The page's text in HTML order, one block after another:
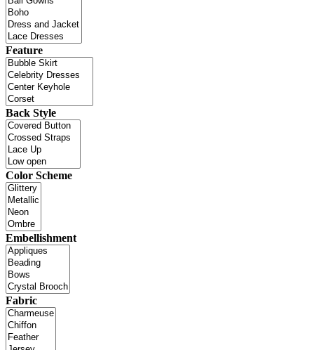
Feature
Back Style
Color Scheme
Embellishment
Fabric